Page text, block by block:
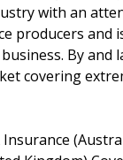
with an
producers
By
covering